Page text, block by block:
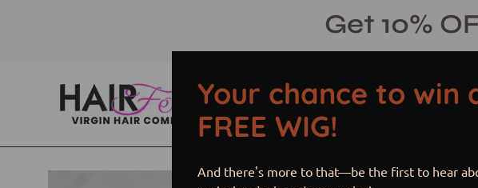
Get 10%
Your chance to win
FREE WIG!
And there's more to that—be the first to hear